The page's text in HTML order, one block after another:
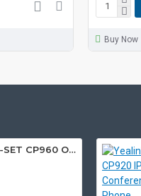
Buy Now
Yealink CP960-SET CP960 Optima HD IP Conference and Wireless Microphone Bundle